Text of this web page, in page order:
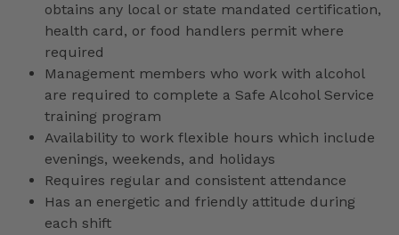
obtains any local or state mandated certification,
health card, or food handlers permit where
required
Management members who work with alcohol
are required to complete a Safe Alcohol Service
training program
Availability to work flexible hours which include
evenings, weekends, and holidays
Requires regular and consistent attendance
Has an energetic and friendly attitude during
each shift